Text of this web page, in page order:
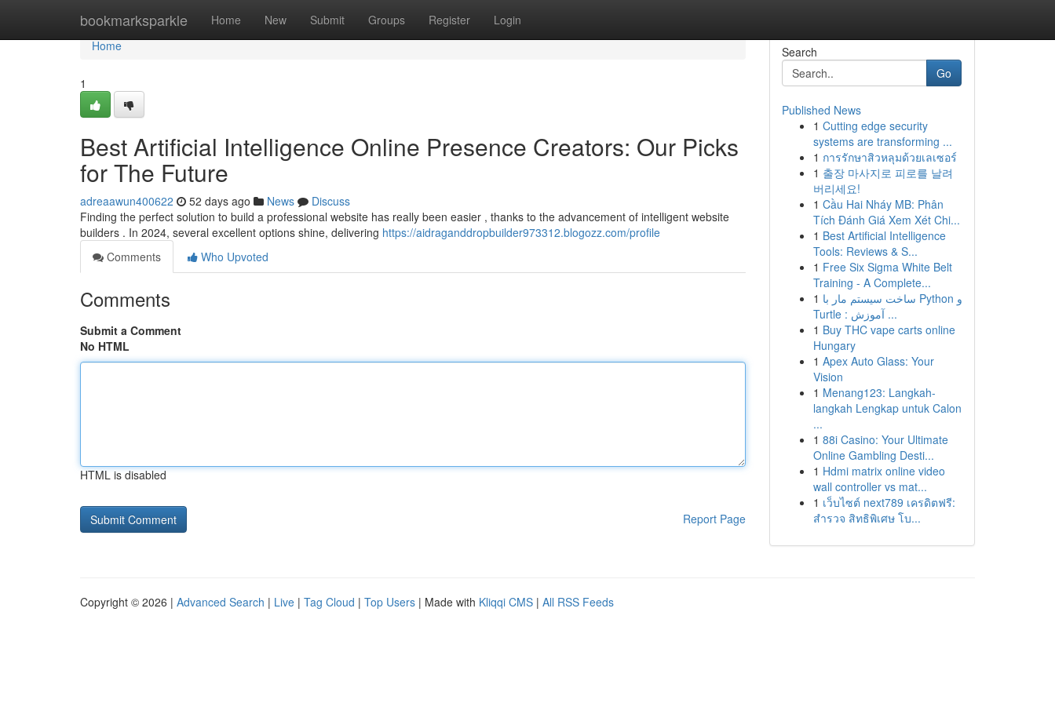
bookmarksparkle Home New Submit Groups Register Login
Home
Home
1
Best Artificial Intelligence Online Presence Creators: Our Picks
for The Future
adreaawun400622 52 days ago News
Discuss
Finding the perfect solution to build a professional website has really been easier , thanks to the advancement of intelligent website
builders . In 2024, several excellent options shine, delivering https://aidraganddropbuilder973312.blogozz.com/profile
Comments
Who Upvoted
Comments
Submit a Comment
No HTML
HTML is disabled
Report Page
Search
Go
Published News
1 Cutting edge security
systems are transforming ...
1 การรักษาสิวหลุมด้วยเลเซอร์
1 출장 마사지로 피로를 날려
버리세요!
1 Cầu Hai Nháy MB: Phân
Tích Đánh Giá Xem Xét Chi...
1 Best Artificial Intelligence
Tools: Reviews & S...
1 Free Six Sigma White Belt
Training - A Complete...
1 ساخت سیستم مار با Python و
Turtle : آموزش ...
1 Buy THC vape carts online
Hungary
1 Apex Auto Glass: Your
Vision
1 Menang123: Langkah-
langkah Lengkap untuk Calon
...
1 88i Casino: Your Ultimate
Online Gambling Desti...
1 Hdmi matrix online video
wall controller vs mat...
1 เว็บไซต์ next789 เครดิตฟรี:
สำรวจ สิทธิพิเศษ โบ...
Copyright © 2026 | Advanced Search | Live | Tag Cloud | Top Users | Made with Kliqqi CMS | All RSS Feeds